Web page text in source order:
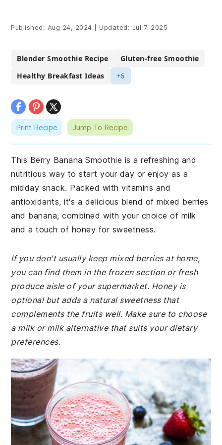
Published: Aug 24, 2024 Updated: Jul 7, 2025
Blender Smoothie Recipe
Gluten-free Smoothie
Healthy Breakfast Ideas
+6
Print Recipe Jump To Recipe
This Berry Banana Smoothie is a refreshing and
nutritious way to start your day or enjoy as a
midday snack. Packed with vitamins and
antioxidants, it's a delicious blend of mixed berries
and banana, combined with your choice of milk
and a touch of honey for sweetness.
If you don't usually keep mixed berries at home,
you can find them in the frozen section or fresh
produce aisle of your supermarket. Honey is
optional but adds a natural sweetness that
complements the fruits well. Make sure to choose
a milk or milk alternative that suits your dietary
preferences.